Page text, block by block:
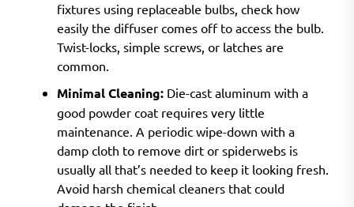
fixtures using replaceable bulbs, check how
easily the diffuser comes off to access the bulb.
Twist-locks, simple screws, or latches are
common.
Minimal Cleaning: Die-cast aluminum with a
good powder coat requires very little
maintenance. A periodic wipe-down with a
damp cloth to remove dirt or spiderwebs is
usually all that’s needed to keep it looking fresh.
Avoid harsh chemical cleaners that could